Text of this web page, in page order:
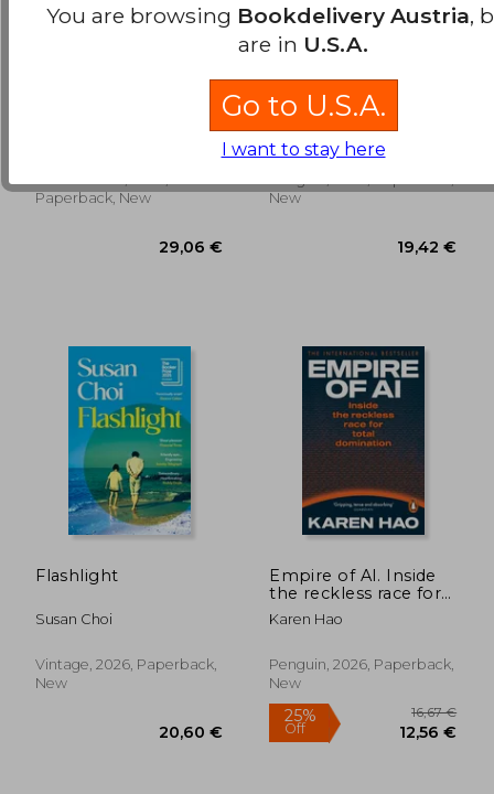
Paperback, New
The Predicament
William Boyd
New
Flashlight
Susan Choi
Vintage, 2026, Paperback,
New
Empire of AI. Inside
the reckless race for
total domination
Karen Hao
Penguin, 2026, Paperback,
New
You are browsing Bookdelivery Austria,
are in U.S.A.
Go to U.S.A.
I want to stay here